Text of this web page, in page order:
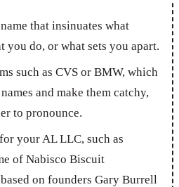
that insinuates what
you do, or what sets you apart.
such as CVS or BMW, which
and make them catchy,
to pronounce.
your AL LLC, such as
of Nabisco Biscuit
on founders Gary Burrell